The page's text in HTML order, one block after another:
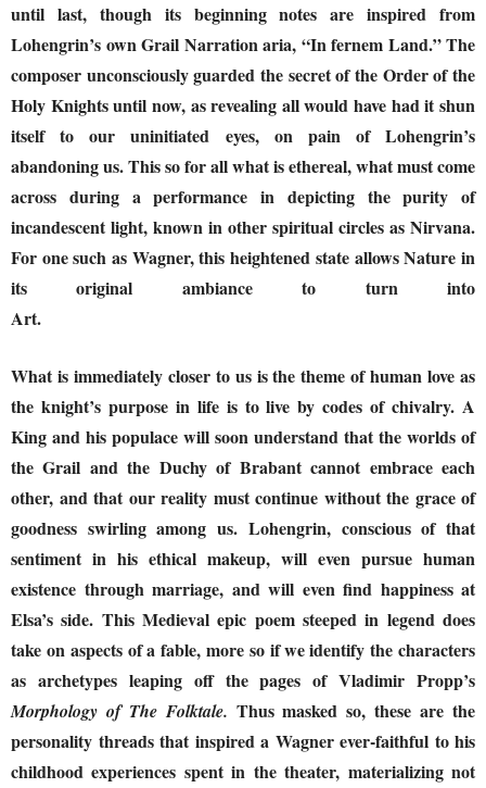
until last, though its beginning notes are inspired from
Lohengrin’s own Grail Narration aria, “In fernem Land.” The
composer unconsciously guarded the secret of the Order of the
Holy Knights until now, as revealing all would have had it shun
itself to our uninitiated eyes, on pain of Lohengrin’s
abandoning us. This so for all what is ethereal, what must come
across during a performance in depicting the purity of
incandescent light, known in other spiritual circles as Nirvana.
For one such as Wagner, this heightened state allows Nature in
its original ambiance to turn into
Art.
What is immediately closer to us is the theme of human love as
the knight’s purpose in life is to live by codes of chivalry. A
King and his populace will soon understand that the worlds of
the Grail and the Duchy of Brabant cannot embrace each
other, and that our reality must continue without the grace of
goodness swirling among us. Lohengrin, conscious of that
sentiment in his ethical makeup, will even pursue human
existence through marriage, and will even find happiness at
Elsa’s side. This Medieval epic poem steeped in legend does
take on aspects of a fable, more so if we identify the characters
as archetypes leaping off the pages of Vladimir Propp’s
Morphology of The Folktale. Thus masked so, these are the
personality threads that inspired a Wagner ever-faithful to his
childhood experiences spent in the theater, materializing not